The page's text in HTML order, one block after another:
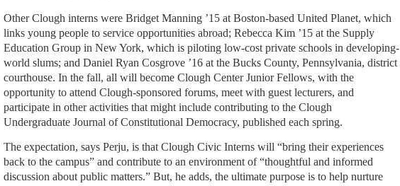
Other Clough interns were Bridget Manning ’15 at Boston-based United Planet, which
links young people to service opportunities abroad; Rebecca Kim ’15 at the Supply
Education Group in New York, which is piloting low-cost private schools in developing-
world slums; and Daniel Ryan Cosgrove ’16 at the Bucks County, Pennsylvania, district
courthouse. In the fall, all will become Clough Center Junior Fellows, with the
opportunity to attend Clough-sponsored forums, meet with guest lecturers, and
participate in other activities that might include contributing to the Clough
Undergraduate Journal of Constitutional Democracy, published each spring.
The expectation, says Perju, is that Clough Civic Interns will “bring their experiences
back to the campus” and contribute to an environment of “thoughtful and informed
discussion about public matters.” But, he adds, the ultimate purpose is to help nurture